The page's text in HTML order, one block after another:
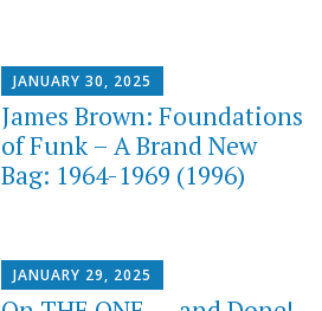
JANUARY 30, 2025
James Brown: Foundations
of Funk – A Brand New
Bag: 1964-1969 (1996)
JANUARY 29, 2025